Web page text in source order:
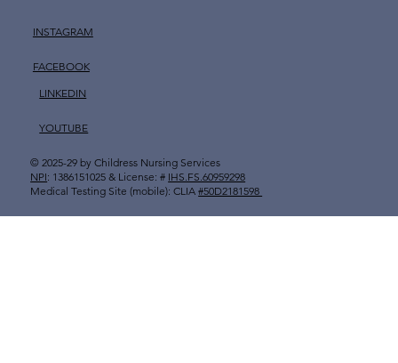
LINKEDIN
YOUTUBE
INSTAGRAM
FACEBOOK
© 2025-29 byChildress Nursing Services
NPI: 1386151025 & License: # IHS.FS.60959298
Medical Testing Site (mobile): CLIA#50D2181598